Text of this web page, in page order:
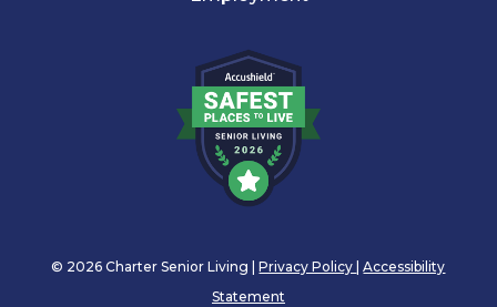
© 2026 Charter Senior Living |Privacy Policy |Accessibility
Statement